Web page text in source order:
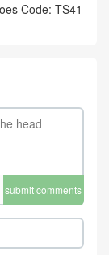
Code: TS41
submit comments